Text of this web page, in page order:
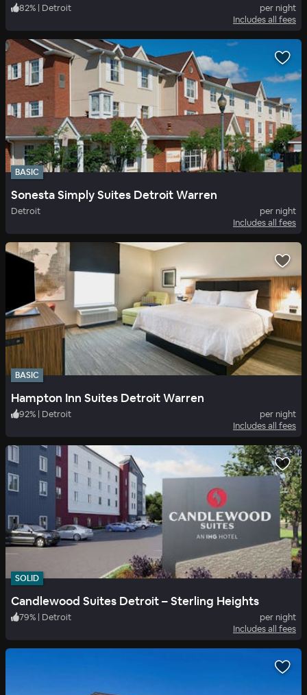
82% | Detroit
per night
Includes all fees
BASIC
Sonesta Simply Suites Detroit Warren
Detroit
per night
Includes all fees
BASIC
Hampton Inn Suites Detroit Warren
92% | Detroit
per night
Includes all fees
SOLID
Candlewood Suites Detroit – Sterling Heights
79% | Detroit
per night
Includes all fees